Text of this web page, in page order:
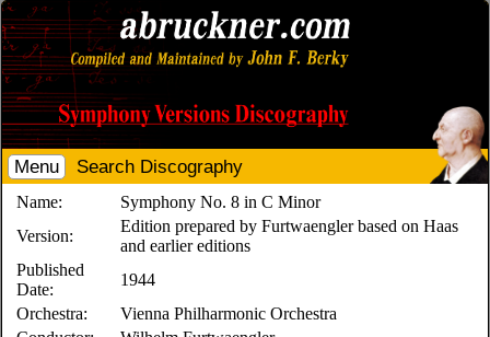
Menu Search Discography
Name:
Symphony No. 8 in C Minor
Version:
Edition prepared by Furtwaengler based on Haas
and earlier editions
Published
Date:
1944
Orchestra:
Vienna Philharmonic Orchestra